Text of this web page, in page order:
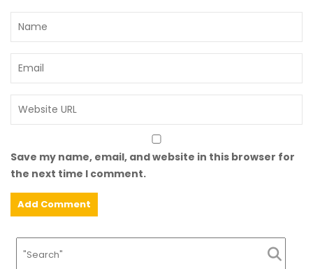
Save my name, email, and website in this browser for
the next time I comment.